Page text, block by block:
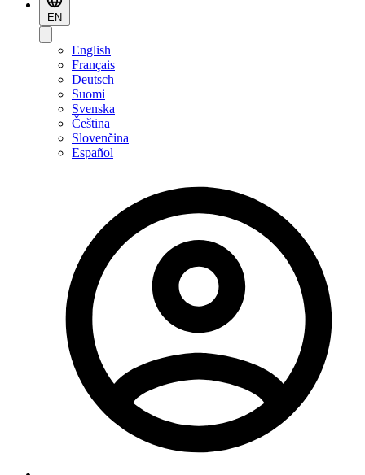
EN
English
Français
Deutsch
Suomi
Svenska
Čeština
Slovenčina
Español